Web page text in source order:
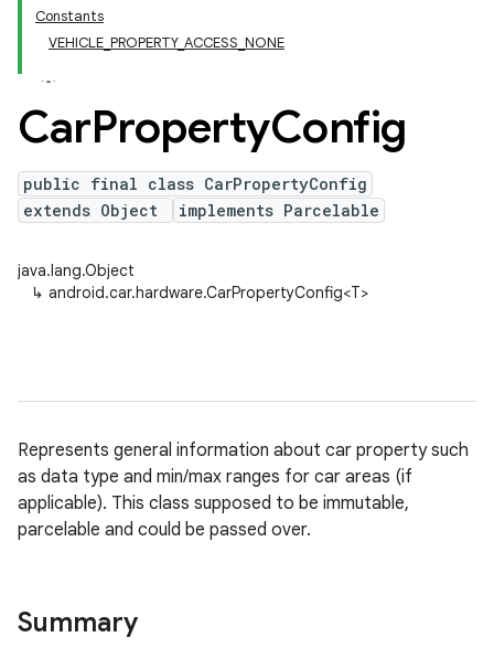
Constants
VEHICLE_PROPERTY_ACCESS_NONE
CarPropertyConfig
public final class CarPropertyConfig
extends Object
implements Parcelable
java.lang.Object
↳ android.car.hardware.CarPropertyConfig<T>
Represents general information about car property such
as data type and min/max ranges for car areas (if
applicable). This class supposed to be immutable,
parcelable and could be passed over.
Summary